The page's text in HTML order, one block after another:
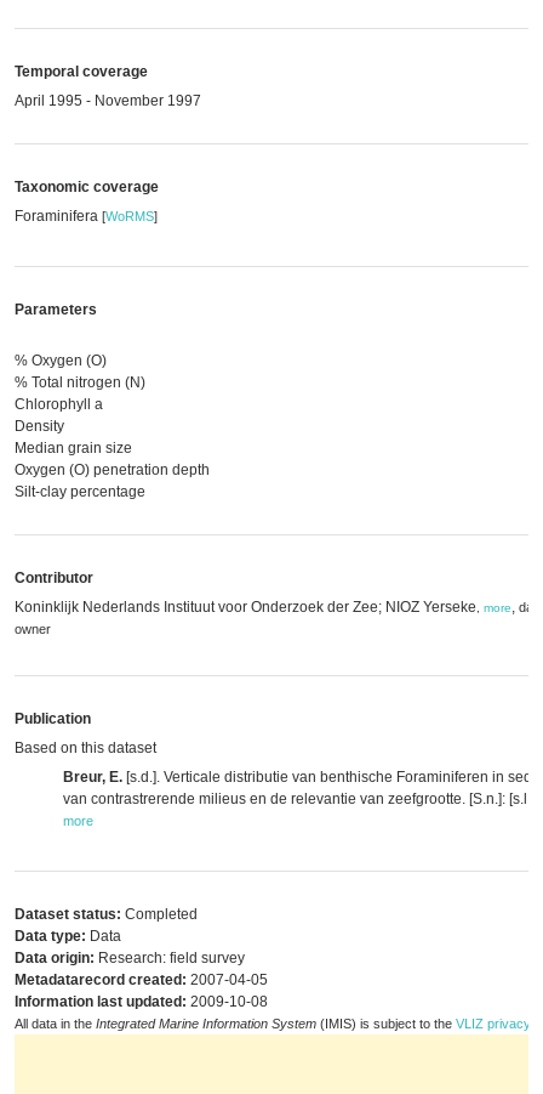
Temporal coverage
April 1995 - November 1997
Taxonomic coverage
Foraminifera [WoRMS]
Parameters
% Oxygen (O)
% Total nitrogen (N)
Chlorophyll a
Density
Median grain size
Oxygen (O) penetration depth
Silt-clay percentage
Contributor
Koninklijk Nederlands Instituut voor Onderzoek der Zee; NIOZ Yerseke
more, data
owner
Publication
Based on this dataset
Breur, E. [s.d.]. Verticale distributie van benthische Foraminiferen in
van contrastrerende milieus en de relevantie van zeefgrootte. [S.n.]: [s.l.].
more
Dataset status: Completed
Data type: Data
Data origin: Research: field survey
Metadatarecord created: 2007-04-05
Information last updated: 2009-10-08
All data in the Integrated Marine Information System (IMIS) is subject to the VLIZ privacy